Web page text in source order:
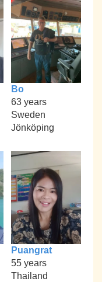
Bo
63 years
Sweden
Jönköping
Puangrat
55 years
Thailand